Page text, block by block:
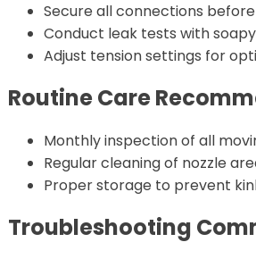
Secure all connections
Conduct leak tests with
Adjust tension settings for
Routine Care
Monthly inspection of all
Regular cleaning of nozzle
Proper storage to prevent
Troubleshooting